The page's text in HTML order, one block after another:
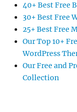
40+ Best Free
30+ Best Free
25+ Best Free
Our Top 10+
WordPress
Our Free and
Collection